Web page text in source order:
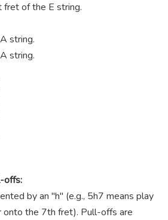
of the E string.
string.
string.
offs:
by an "h" (e.g., 5h7 means play
onto the 7th fret). Pull-offs are